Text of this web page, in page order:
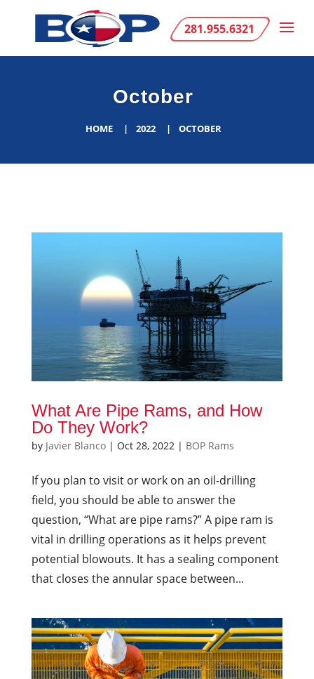
281.955.6321
October
HOME 2022 OCTOBER
What Are Pipe Rams, and How
Do They Work?
by Javier Blanco| Oct 28, 2022| BOP Rams
If you plan to visit or work on an oil-drilling
field, you should be able to answer the
question, “What are pipe rams?” A pipe ram is
vital in drilling operations as it helps prevent
potential blowouts. It has a sealing component
that closes the annular space between...